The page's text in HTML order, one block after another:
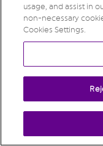
usage, and assist in
non-necessary
Cookies Settings.